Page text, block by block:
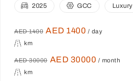
2025 GCC Luxury
AED 1400 AED 1400 / day
km
AED 30000 AED 30000 / month
km